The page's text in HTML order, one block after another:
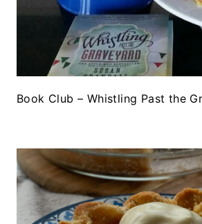
Book Club – Whistling Past the